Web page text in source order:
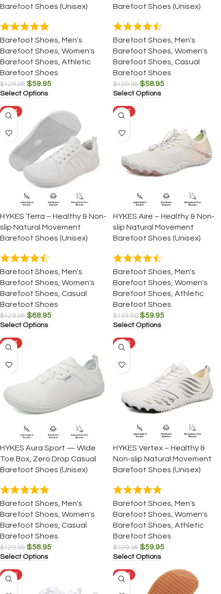
Barefoot Shoes (Unisex)
Barefoot Shoes Men's
Barefoot Shoes Women's
Barefoot Shoes Athletic
Barefoot Shoes
$129.95 $59.95
Select Options
Barefoot Shoes (Unisex)
Barefoot Shoes Men's
Barefoot Shoes Women's
Barefoot Shoes Casual
Barefoot Shoes
$129.95 $58.95
Select Options
SALE
HYKES Terra – Healthy & Non-
slip Natural Movement
Barefoot Shoes (Unisex)
Barefoot Shoes Men's
Barefoot Shoes Women's
Barefoot Shoes Casual
Barefoot Shoes
$129.95 $68.95
Select Options
SALE
HYKES Aire – Healthy & Non-
slip Natural Movement
Barefoot Shoes (Unisex)
Barefoot Shoes Men's
Barefoot Shoes Women's
Barefoot Shoes Athletic
Barefoot Shoes
$133.50 $59.95
Select Options
SALE
HYKES Aura Sport — Wide
Toe Box, Zero Drop Casual
Barefoot Shoes (Unisex)
Barefoot Shoes Men's
Barefoot Shoes Women's
Barefoot Shoes Casual
Barefoot Shoes
$129.95 $58.95
Select Options
SALE
HYKES Vertex – Healthy &
Non-slip Natural Movement
Barefoot Shoes (Unisex)
Barefoot Shoes Men's
Barefoot Shoes Women's
Barefoot Shoes Athletic
Barefoot Shoes
$129.95 $59.95
Select Options
SALE SALE